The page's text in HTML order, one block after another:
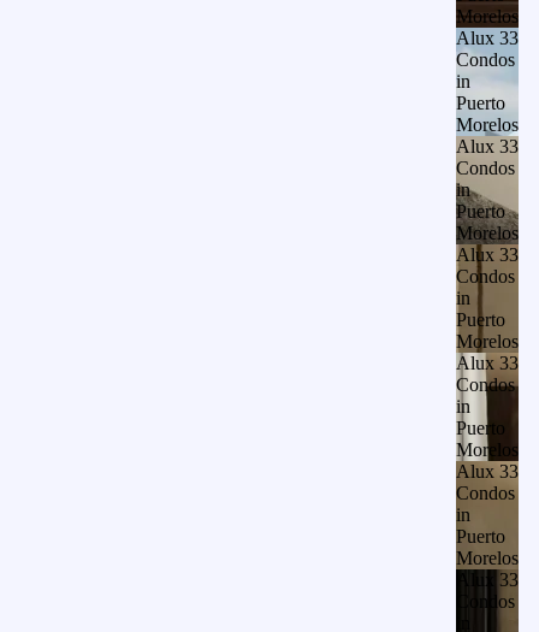
Morelos
Alux 33
Condos
in
Puerto
Morelos
Alux 33
Condos
in
Puerto
Morelos
Alux 33
Condos
in
Puerto
Morelos
Alux 33
Condos
in
Puerto
Morelos
Alux 33
Condos
in
Puerto
Morelos
Alux 33
Condos